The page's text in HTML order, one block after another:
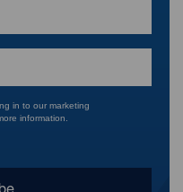
in to our marketing
information.